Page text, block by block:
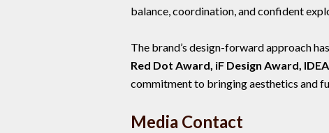
balance, coordination, and confident
The brand’s design-forward approach
Red Dot Award, iF Design Award,
commitment to bringing aesthetics and
Media Contact